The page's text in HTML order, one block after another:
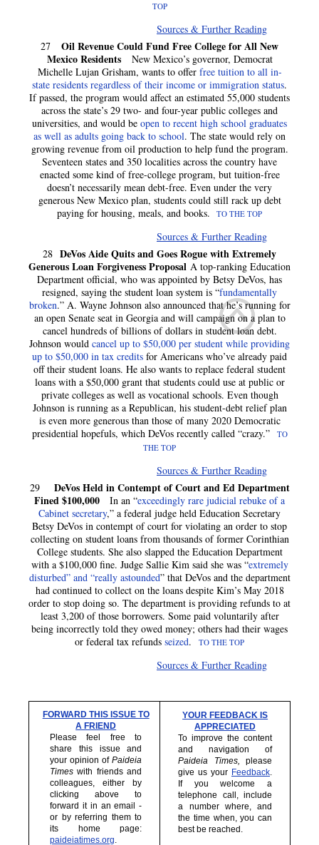
TOP
Sources & Further Reading
27 Oil Revenue Could Fund Free College for All New
Mexico Residents New Mexico’s governor, Democrat
Michelle Lujan Grisham, wants to offer free tuition to all in-
state residents regardless of their income or immigration status.
If passed, the program would affect an estimated 55,000 students
across the state’s 29 two- and four-year public colleges and
universities, and would be open to recent high school graduates
as well as adults going back to school. The state would rely on
growing revenue from oil production to help fund the program.
Seventeen states and 350 localities across the country have
enacted some kind of free-college program, but tuition-free
doesn’t necessarily mean debt-free. Even under the very
generous New Mexico plan, students could still rack up debt
paying for housing, meals, and books.
TO THE TOP
Sources & Further Reading
28 DeVos Aide Quits and Goes Rogue with Extremely
Generous Loan Forgiveness Proposal A top-ranking Education
Department official, who was appointed by Betsy DeVos, has
resigned, saying the student loan system is “fundamentally
broken.” A. Wayne Johnson also announced that he’s running for
an open Senate seat in Georgia and will campaign on a plan to
cancel hundreds of billions of dollars in student loan debt.
Johnson would cancel up to $50,000 per student while providing
up to $50,000 in tax credits for Americans who’ve already paid
off their student loans. He also wants to replace federal student
loans with a $50,000 grant that students could use at public or
private colleges as well as vocational schools. Even though
Johnson is running as a Republican, his student-debt relief plan
is even more generous than those of many 2020 Democratic
presidential hopefuls, which DeVos recently called “crazy.”
TO
THE TOP
Sources & Further Reading
29
DeVos Held in Contempt of Court and Ed Department
Fined $100,000
In an “exceedingly rare judicial rebuke of a
Cabinet secretary,” a federal judge held Education Secretary
Betsy DeVos in contempt of court for violating an order to stop
collecting on student loans from thousands of former Corinthian
College students. She also slapped the Education Department
with a $100,000 fine. Judge Sallie Kim said she was “extremely
disturbed” and “really astounded” that DeVos and the department
had continued to collect on the loans despite Kim’s May 2018
order to stop doing so. The department is providing refunds to at
least 3,200 of those borrowers. Some paid voluntarily after
being incorrectly told they owed money; others had their wages
or federal tax refunds seized. TO THE TOP
Sources & Further Reading
FORWARD THIS ISSUE TO
A FRIEND
Please feel free to
share this issue and
your opinion ofPaideia
Times with friends and
colleagues, either by
clicking above to
forward it in an email -
or by referring them to
its home page:
paideiatimes.org.
YOUR FEEDBACK IS
APPRECIATED
To improve the content
and navigation of
Paideia Times, please
give us your Feedback.
If you welcome a
telephone call, include
a number where, and
the time when, you can
best be reached.